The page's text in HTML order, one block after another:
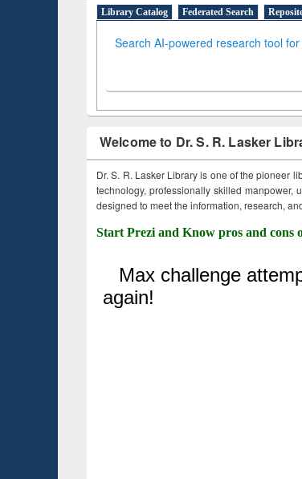
Library Catalog Federated Search
Search AI-powered research tool
Welcome to Dr. S. R. Lasker
Dr. S. R. Lasker Library is one of the pioneer
technology, professionally skilled
designed to meet the information, research,
Start Prezi and Know pros and cons